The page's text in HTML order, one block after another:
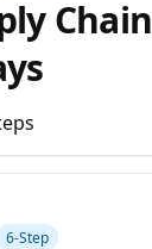
Chain
6‑Step